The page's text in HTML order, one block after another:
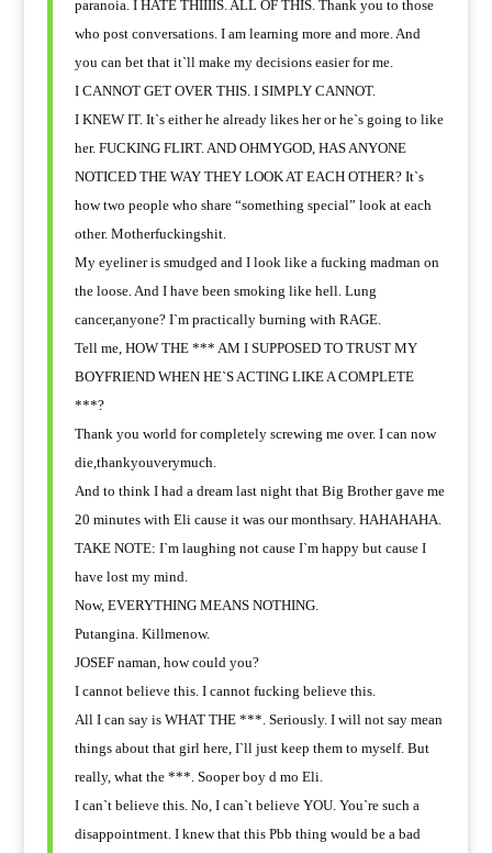
paranoia. I HATE THIIIIS. ALL OF THIS. Thank you to those
who post conversations. I am learning more and more. And
you can bet that it`ll make my decisions easier for me.
I CANNOT GET OVER THIS. I SIMPLY CANNOT.
I KNEW IT. It`s either he already likes her or he`s going to like
her. FUCKING FLIRT. AND OHMYGOD, HAS ANYONE
NOTICED THE WAY THEY LOOK AT EACH OTHER? It`s
how two people who share “something special” look at each
other. Motherfuckingshit.
My eyeliner is smudged and I look like a fucking madman on
the loose. And I have been smoking like hell. Lung
cancer,anyone? I`m practically burning with RAGE.
Tell me, HOW THE *** AM I SUPPOSED TO TRUST MY
BOYFRIEND WHEN HE`S ACTING LIKE A COMPLETE
***?
Thank you world for completely screwing me over. I can now
die,thankyouverymuch.
And to think I had a dream last night that Big Brother gave me
20 minutes with Eli cause it was our monthsary. HAHAHAHA.
TAKE NOTE: I`m laughing not cause I`m happy but cause I
have lost my mind.
Now, EVERYTHING MEANS NOTHING.
Putangina. Killmenow.
JOSEF naman, how could you?
I cannot believe this. I cannot fucking believe this.
All I can say is WHAT THE ***. Seriously. I will not say mean
things about that girl here, I`ll just keep them to myself. But
really, what the ***. Sooper boy d mo Eli.
I can`t believe this. No, I can`t believe YOU. You`re such a
disappointment. I knew that this Pbb thing would be a bad